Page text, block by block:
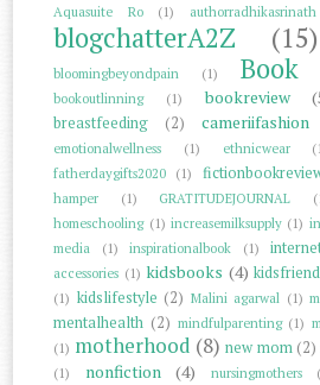
Aquasuite Ro
(1) authorradhikasrinath
blogchatterA2Z (15)
bloomingbeyondpain
(1) Book
bookoutlinning (1) bookreview
breastfeeding
(2) cameriifashion
emotionalwellness
(1) ethnicwear
fatherdaygifts2020 (1)
hamper
(1) GRATITUDEJOURNAL
homeschooling (1) increasemilksupply (1)
media
(1) inspirationalbook (1)
accessories (1) kidsbooks (4)
(1) kidslifestyle (2) Malini agarwal (1)
mentalhealth (2) mindfulparenting (1)
(1) motherhood (8) new mom (2)
(1)
nonfiction (4) nursingmothers